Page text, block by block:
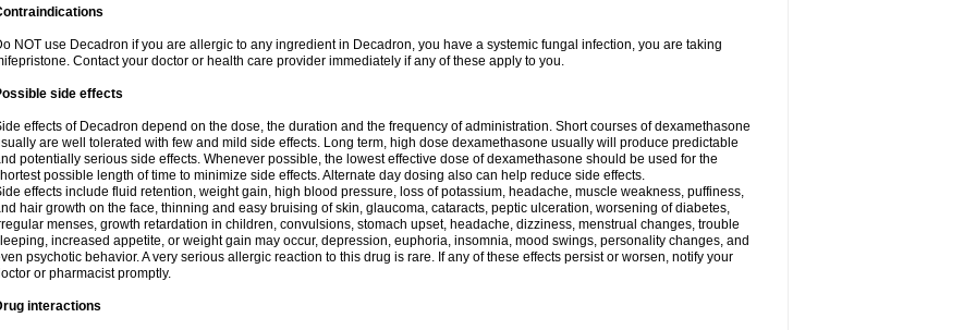
NOT use Decadron if you are allergic to any ingredient in Decadron, you have a systemic fungal infection, you are taking
Contact your doctor or health care provider immediately if any of these apply to you.
side effects
effects of Decadron depend on the dose, the duration and the frequency of administration. Short courses of dexamethasone
are well tolerated with few and mild side effects. Long term, high dose dexamethasone usually will produce predictable
potentially serious side effects. Whenever possible, the lowest effective dose of dexamethasone should be used for the
possible length of time to minimize side effects. Alternate day dosing also can help reduce side effects.
effects include fluid retention, weight gain, high blood pressure, loss of potassium, headache, muscle weakness, puffiness,
hair growth on the face, thinning and easy bruising of skin, glaucoma, cataracts, peptic ulceration, worsening of diabetes,
menses, growth retardation in children, convulsions, stomach upset, headache, dizziness, menstrual changes, trouble
increased appetite, or weight gain may occur, depression, euphoria, insomnia, mood swings, personality changes, and
psychotic behavior. A very serious allergic reaction to this drug is rare. If any of these effects persist or worsen, notify your
or pharmacist promptly.
interactions